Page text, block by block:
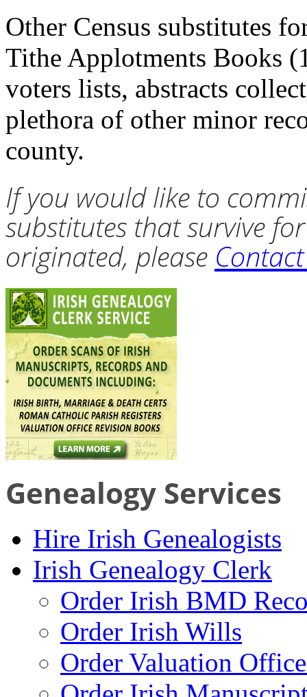
Other Census substitutes
Tithe Applotments Books
voters lists, abstracts
plethora of other minor
county.
If you would like to
substitutes that survive
originated, please
Genealogy Services
Hire Irish Genealogists
Irish Genealogy Clerk
Order Irish BMD
Order Irish Wills
Order Valuation